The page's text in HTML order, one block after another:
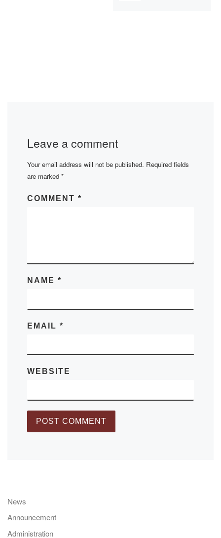
Leave a comment
Your email address will not be published. Required fields
are marked *
COMMENT *
NAME *
EMAIL *
WEBSITE
News
Announcement
Administration